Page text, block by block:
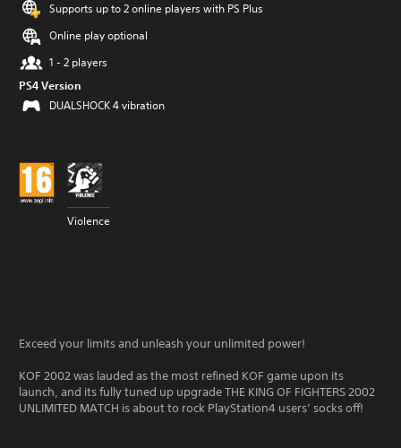
Supports up to 2 online players with PS Plus
Online play optional
1 - 2 players
PS4 Version
DUALSHOCK 4 vibration
Violence
Exceed your limits and unleash your unlimited power!
KOF 2002 was lauded as the most refined KOF game upon its
launch, and its fully tuned up upgrade THE KING OF FIGHTERS 2002
UNLIMITED MATCH is about to rock PlayStation4 users’ socks off!